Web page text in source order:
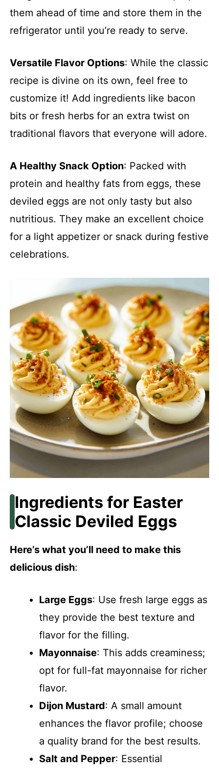
them ahead of time and store them in the
refrigerator until you’re ready to serve.
Versatile Flavor Options: While the classic
recipe is divine on its own, feel free to
customize it! Add ingredients like bacon
bits or fresh herbs for an extra twist on
traditional flavors that everyone will adore.
A Healthy Snack Option: Packed with
protein and healthy fats from eggs, these
deviled eggs are not only tasty but also
nutritious. They make an excellent choice
for a light appetizer or snack during festive
celebrations.
Ingredients for Easter
Classic Deviled Eggs
Here’s what you’ll need to make this
delicious dish:
Large Eggs: Use fresh large eggs as
they provide the best texture and
flavor for the filling.
Mayonnaise: This adds creaminess;
opt for full-fat mayonnaise for richer
flavor.
Dijon Mustard: A small amount
enhances the flavor profile; choose
a quality brand for the best results.
Salt and Pepper: Essential